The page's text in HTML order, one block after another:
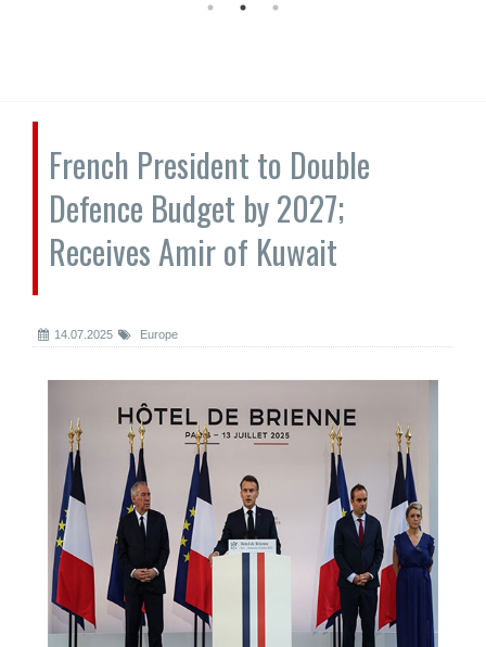
French President to Double
Defence Budget by 2027;
Receives Amir of Kuwait
14.07.2025 Europe